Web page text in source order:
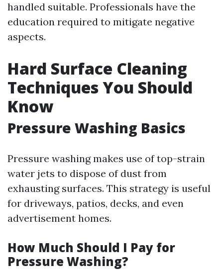
handled suitable. Professionals have the
education required to mitigate negative
aspects.
Hard Surface Cleaning
Techniques You Should
Know
Pressure Washing Basics
Pressure washing makes use of top-strain
water jets to dispose of dust from
exhausting surfaces. This strategy is useful
for driveways, patios, decks, and even
advertisement homes.
How Much Should I Pay for
Pressure Washing?